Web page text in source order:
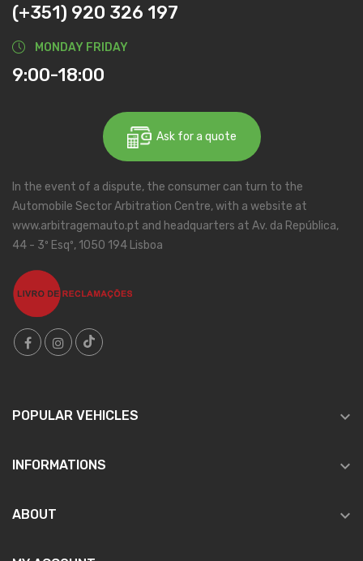
(+351) 920 326 197
MONDAY FRIDAY
9:00-18:00
Ask for a quote
In the event of a dispute, the consumer can turn to the
Automobile Sector Arbitration Centre, with a website at
www.arbitragemauto.pt and headquarters at Av. da República,
44 - 3º Esqº, 1050 194 Lisboa
POPULAR VEHICLES 
INFORMATIONS 
ABOUT 